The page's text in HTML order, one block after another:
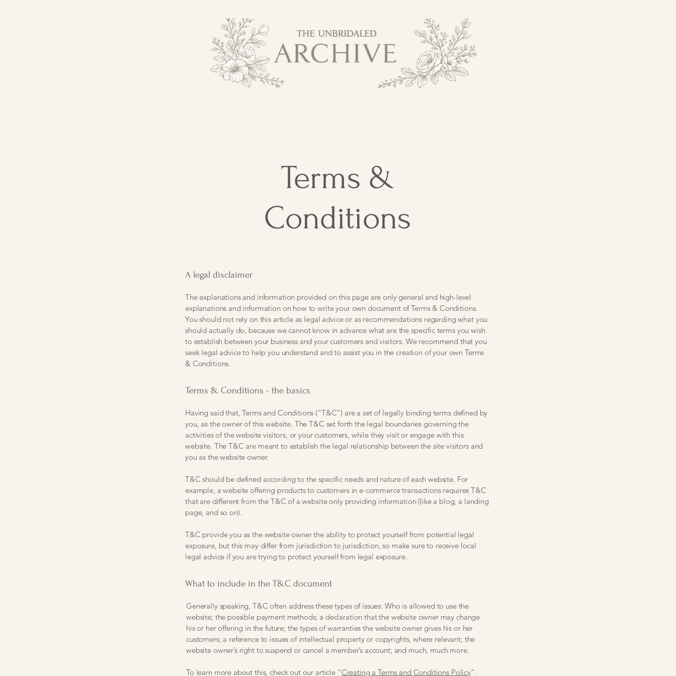
Terms &
Conditions
A legal disclaimer
The explanations and information provided on this page are only general and high-level
explanations and information on how to write your own document of Terms & Conditions.
You should not rely on this article as legal advice or as recommendations regarding what you
should actually do, because we cannot know in advance what are the specific terms you wish
to establish between your business and your customers and visitors. We recommend that you
seek legal advice to help you understand and to assist you in the creation of your own Terms
& Conditions.
Terms & Conditions - the basics
Having said that, Terms and Conditions (“T&C”) are a set of legally binding terms defined by
you, as the owner of this website. The T&C set forth the legal boundaries governing the
activities of the website visitors, or your customers, while they visit or engage with this
website. The T&C are meant to establish the legal relationship between the site visitors and
you as the website owner.
T&C should be defined according to the specific needs and nature of each website. For
example, a website offering products to customers in e-commerce transactions requires T&C
that are different from the T&C of a website only providing information (like a blog, a landing
page, and so on).
T&C provide you as the website owner the ability to protect yourself from potential legal
exposure, but this may differ from jurisdiction to jurisdiction, so make sure to receive local
legal advice if you are trying to protect yourself from legal exposure.
What to include in the T&C document
Generally speaking, T&C often address these types of issues: Who is allowed to use the
website; the possible payment methods; a declaration that the website owner may change
his or her offering in the future; the types of warranties the website owner gives his or her
customers; a reference to issues of intellectual property or copyrights, where relevant; the
website owner’s right to suspend or cancel a member’s account; and much, much more.
To learn more about this, check out our article “Creating a Terms and Conditions Policy”.